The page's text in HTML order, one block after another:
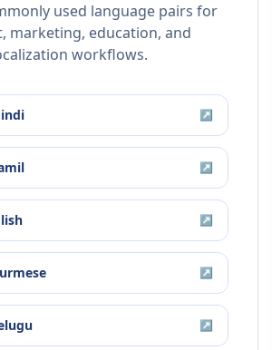
used language pairs for
marketing, education, and
workflows.
↗
↗
↗
↗
↗